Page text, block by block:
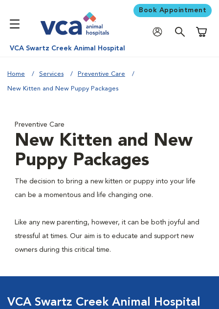
Book Appointment
VCA Swartz Creek Animal Hospital
Home Services Preventive Care
New Kitten and New Puppy Packages
Preventive Care
New Kitten and New
Puppy Packages
The decision to bring a new kitten or puppy into your life
can be a momentous and life changing one.
Like any new parenting, however, it can be both joyful and
stressful at times. Our aim is to educate and support new
owners during this critical time.
VCA Swartz Creek Animal Hospital